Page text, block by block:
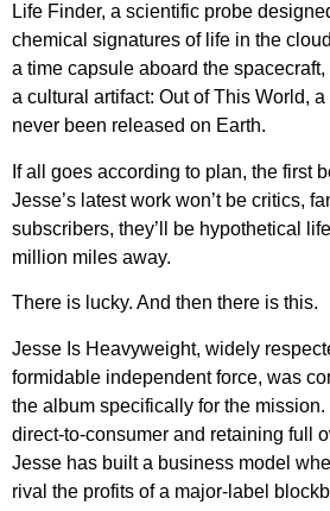
Life Finder, a scientific probe
chemical signatures of life in the
a time capsule aboard the
a cultural artifact: Out of This World,
never been released on Earth.
If all goes according to plan, the first
Jesse’s latest work won’t be critics,
subscribers, they’ll be hypothetical
million miles away.
There is lucky. And then there is this.
Jesse Is Heavyweight, widely
formidable independent force, was
the album specifically for the
direct-to-consumer and retaining full
Jesse has built a business model
rival the profits of a major-label